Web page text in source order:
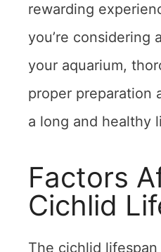
rewarding
you’re considering
your aquarium,
proper preparation
a long and healthy
Factors
Cichlid
The cichlid